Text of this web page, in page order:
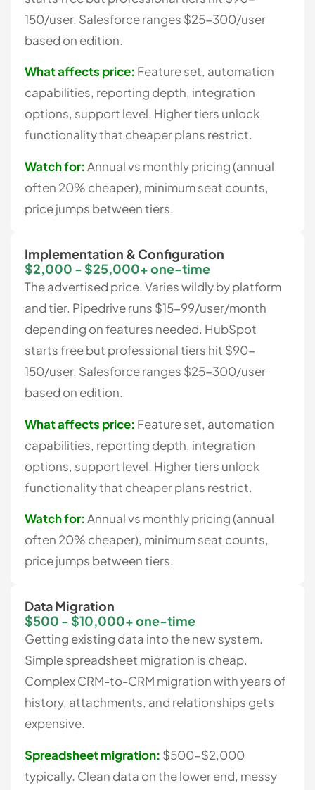
150/user. Salesforce ranges $25-300/user
based on edition.
What affects price: Feature set, automation
capabilities, reporting depth, integration
options, support level. Higher tiers unlock
functionality that cheaper plans restrict.
Watch for:Annual vs monthly pricing (annual
often 20% cheaper), minimum seat counts,
price jumps between tiers.
Implementation & Configuration
$2,000 - $25,000+ one-time
The advertised price. Varies wildly by platform
and tier. Pipedrive runs $15-99/user/month
depending on features needed. HubSpot
starts free but professional tiers hit $90-
150/user. Salesforce ranges $25-300/user
based on edition.
What affects price: Feature set, automation
capabilities, reporting depth, integration
options, support level. Higher tiers unlock
functionality that cheaper plans restrict.
Watch for:Annual vs monthly pricing (annual
often 20% cheaper), minimum seat counts,
price jumps between tiers.
Data Migration
$500 - $10,000+ one-time
Getting existing data into the new system.
Simple spreadsheet migration is cheap.
Complex CRM-to-CRM migration with years of
history, attachments, and relationships gets
expensive.
Spreadsheet migration: $500-$2,000
typically. Clean data on the lower end, messy